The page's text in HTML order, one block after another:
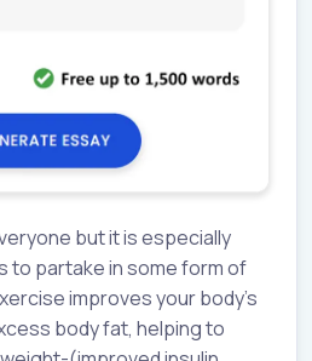
but it is especially
to partake in some form of
improves your body’s
body fat, helping to